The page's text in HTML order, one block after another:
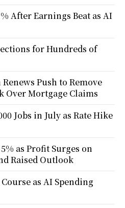
After Earnings Beat as AI
for Hundreds of
Push to Remove
Over Mortgage Claims
Jobs in July as Rate Hike
as Profit Surges on
Raised Outlook
Course as AI Spending